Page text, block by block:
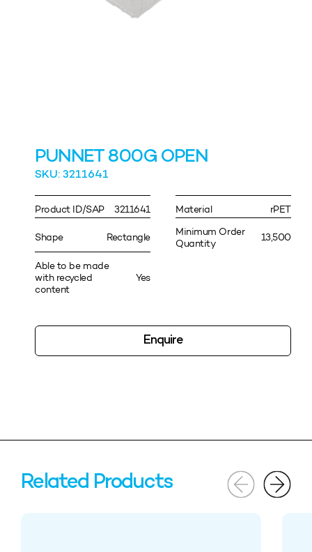
PUNNET 800G OPEN
SKU: 3211641
Product ID/SAP 3211641 Material rPET
Shape Rectangle
Minimum Order
Quantity
13,500
Able to be made
with recycled
content
Yes
Enquire
Related Products